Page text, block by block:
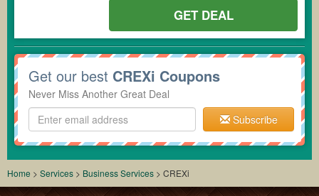
GET DEAL
Get our best CREXi Coupons
Never Miss Another Great Deal
Subscribe
Home > Services > Business Services > CREXi